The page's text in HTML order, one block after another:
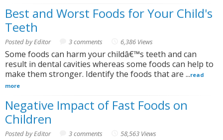
Best and Worst Foods for Your Child's
Teeth
Posted by Editor 3 comments 6,386 Views
Some foods can harm your childâ€™s teeth and can
result in dental cavities whereas some foods can help to
make them stronger. Identify the foods that are ...read
more
Negative Impact of Fast Foods on
Children
Posted by Editor 3 comments 58,563 Views